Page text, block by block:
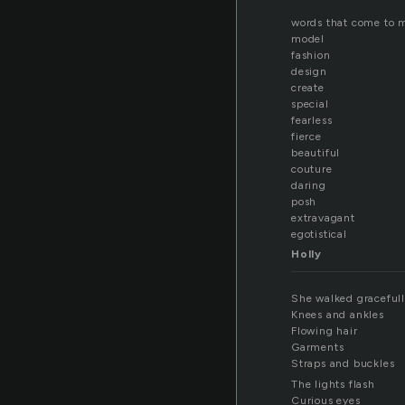
words that come to
model
fashion
design
create
special
fearless
fierce
beautiful
couture
daring
posh
extravagant
egotistical
Holly
She walked
Knees and ankles
Flowing hair
Garments
Straps and buckles
The lights flash
Curious eyes